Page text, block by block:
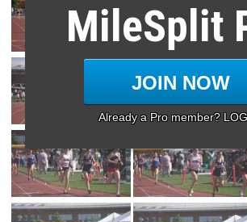
MileSplit
JOIN NOW
Already a Pro member?